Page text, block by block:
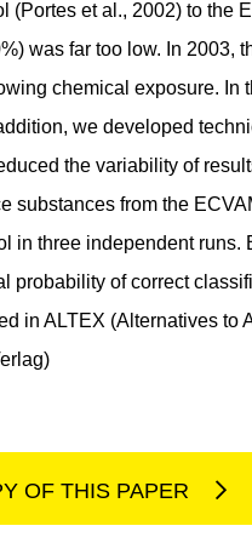
(Portes et al., 2002) to the
was far too low. In 2003,
chemical exposure. In
we developed
the variability of
substances from the
in three independent
probability of correct
in ALTEX (Alternatives
OF THIS PAPER